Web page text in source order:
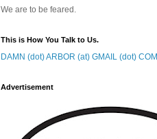
We are to be feared.
This is How You Talk to Us.
DAMN (dot) ARBOR (at) GMAIL (dot) COM
Advertisement